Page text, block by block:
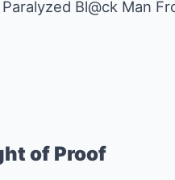
Bl@ck Man
of Proof